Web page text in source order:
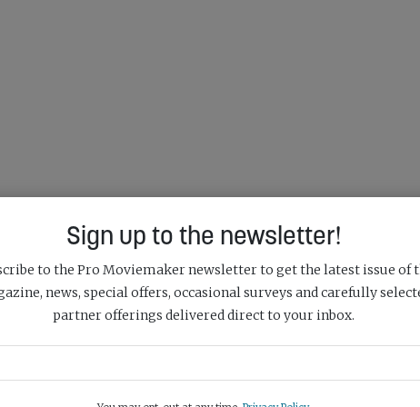
Sign up to the newsletter!
to the Pro Moviemaker newsletter to get the latest issue of
news, special offers, occasional surveys and carefully
partner offerings delivered direct to your inbox.